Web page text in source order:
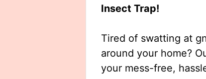
Insect Trap!
Tired of swatting at
around your home?
your mess-free,